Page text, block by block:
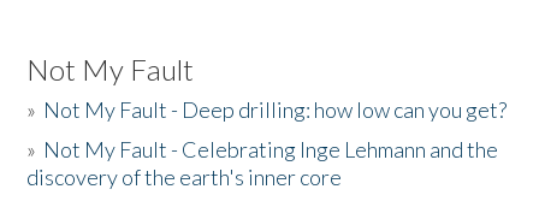
Not My Fault
» Not My Fault - Deep drilling: how low can you get?
» Not My Fault - Celebrating Inge Lehmann and the
discovery of the earth's inner core